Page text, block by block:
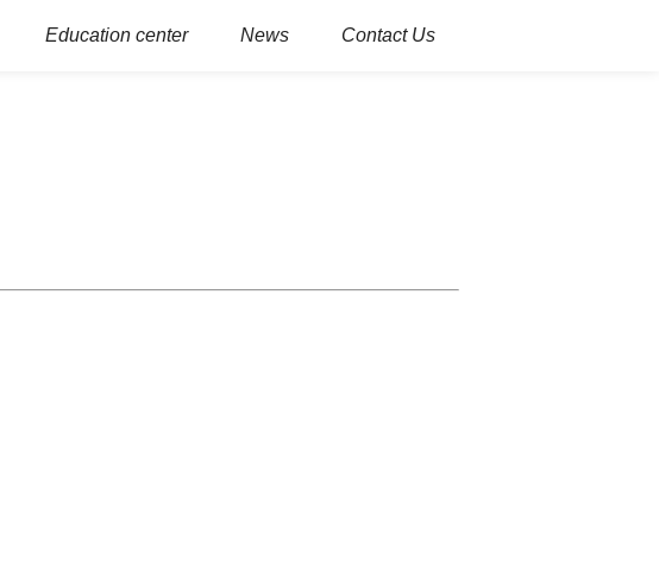
Education center News Contact Us